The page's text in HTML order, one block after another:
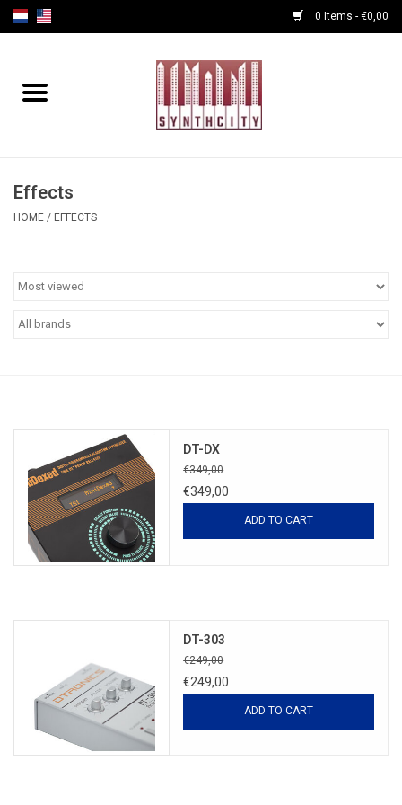
0 Items - €0,00
Home
Cables
Midi Tools
Effects
HOME / EFFECTS
DT-DX
€349,00
€349,00
ADD TO CART
DT-303
€249,00
€249,00
ADD TO CART